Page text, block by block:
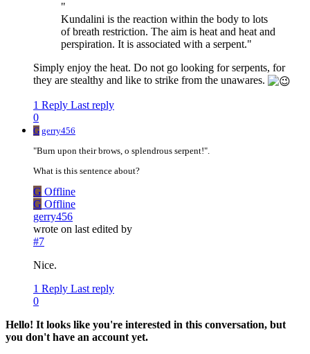
"
Kundalini is the reaction within the body to lots
of breath restriction. The aim is heat and heat and
perspiration. It is associated with a serpent."
Simply enjoy the heat. Do not go looking for serpents, for
they are stealthy and like to strike from the unawares.
1 Reply Last reply
0
G gerry456
"Burn upon their brows, o splendrous serpent!".
What is this sentence about?
G Offline
G Offline
gerry456
wrote on last edited by
#7
Nice.
1 Reply Last reply
0
Hello! It looks like you're interested in this conversation, but
you don't have an account yet.